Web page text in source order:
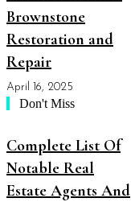
Brownstone
Restoration and
Repair
April 16, 2025
Don't Miss
Complete List Of
Notable Real
Estate Agents And